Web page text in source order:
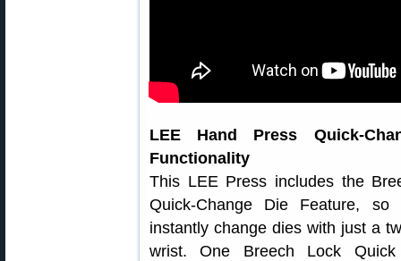
LEE Hand Press Quick-
Functionality
This LEE Press includes the
Quick-Change Die Feature, so
instantly change dies with just a
wrist. One Breech Lock Quick